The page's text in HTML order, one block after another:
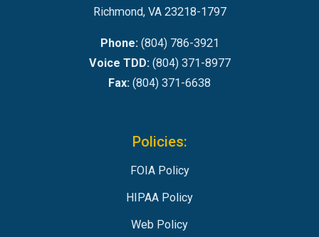
Richmond, VA 23218-1797
Phone:(804) 786-3921
Voice TDD:(804) 371-8977
Fax: (804) 371-6638
Policies:
FOIA Policy
HIPAA Policy
Web Policy